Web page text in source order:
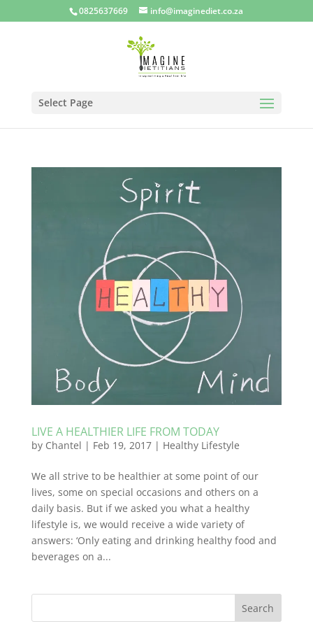
0825637669 info@imaginediet.co.za
Select Page
LIVE A HEALTHIER LIFE FROM TODAY
by Chantel | Feb 19, 2017| Healthy Lifestyle
We all strive to be healthier at some point of our
lives, some on special occasions and others on a
daily basis. But if we asked you what a healthy
lifestyle is, we would receive a wide variety of
answers: ‘Only eating and drinking healthy food and
beverages on a...